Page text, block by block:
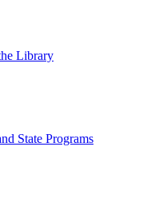
Library
State Programs